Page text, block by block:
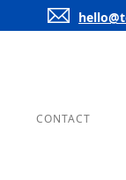
CONTACT